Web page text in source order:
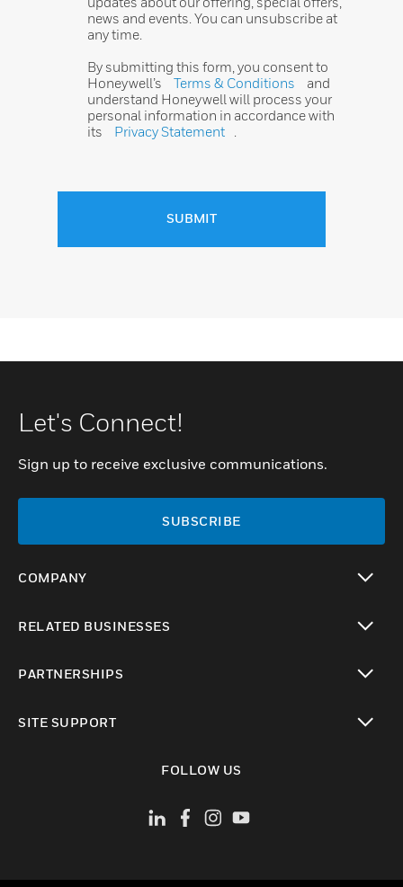
news and events. You can unsubscribe at
any time.
By submitting this form, you consent to
Honeywell’s
Terms & Conditions
and
understand Honeywell will process your
personal information in accordance with
its
Privacy Statement
SUBMIT
Let's Connect!
Sign up to receive exclusive communications.
SUBSCRIBE
COMPANY
RELATED BUSINESSES
PARTNERSHIPS
SITE SUPPORT
FOLLOW US